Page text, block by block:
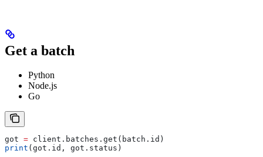
Get a batch
Python
Node.js
Go
got = client.batches.get(batch.id)
print (got.id, got.status)